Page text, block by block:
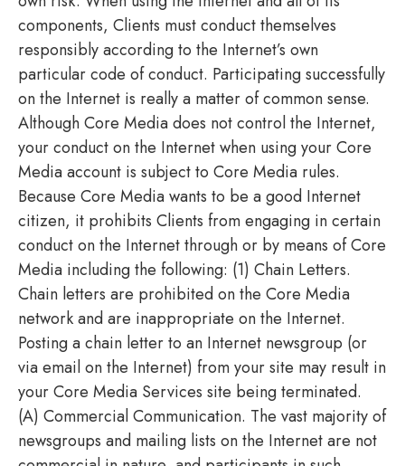
components, Clients must conduct themselves
responsibly according to the Internet’s own
particular code of conduct. Participating successfully
on the Internet is really a matter of common sense.
Although Core Media does not control the Internet,
your conduct on the Internet when using your Core
Media account is subject to Core Media rules.
Because Core Media wants to be a good Internet
citizen, it prohibits Clients from engaging in certain
conduct on the Internet through or by means of Core
Media including the following: (1) Chain Letters.
Chain letters are prohibited on the Core Media
network and are inappropriate on the Internet.
Posting a chain letter to an Internet newsgroup (or
via email on the Internet) from your site may result in
your Core Media Services site being terminated.
(A) Commercial Communication. The vast majority of
newsgroups and mailing lists on the Internet are not